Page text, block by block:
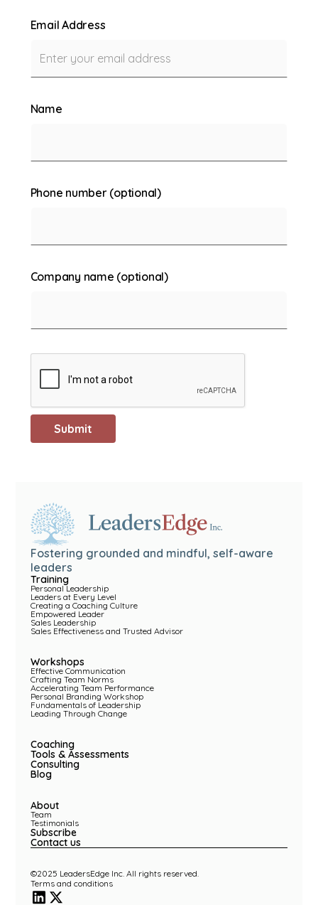
Email Address
Name
Phone number (optional)
Company name (optional)
Fostering grounded and mindful, self-aware
leaders
Training
Personal Leadership
Leaders at Every Level
Creating a Coaching Culture
Empowered Leader
Sales Leadership
Sales Effectiveness and Trusted Advisor
Workshops
Effective Communication
Crafting Team Norms
Accelerating Team Performance
Personal Branding Workshop
Fundamentals of Leadership
Leading Through Change
Coaching
Tools & Assessments
Consulting
Blog
About
Team
Testimonials
Subscribe
Contact us
©2025 LeadersEdge Inc. All rights reserved.
Terms and conditions